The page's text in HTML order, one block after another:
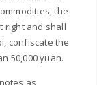
the
right and shall
confiscate the
50,000 yuan.
as